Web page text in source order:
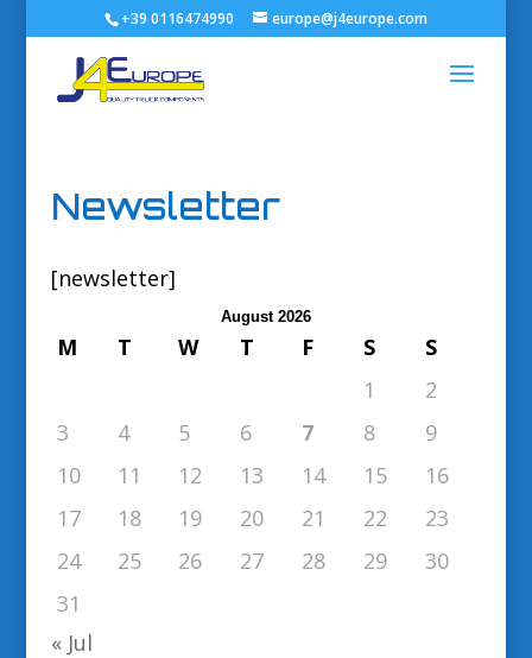
+39 0116474990 europe@j4europe.com
Newsletter
[newsletter]
August 2026
M T W T F S
S
1
2
3
4 5 6 7 8
9
10
11 12 13 14 15
16
17
18 19 20 21 22
23
24
25 26 27 28 29
30
31
« Jul